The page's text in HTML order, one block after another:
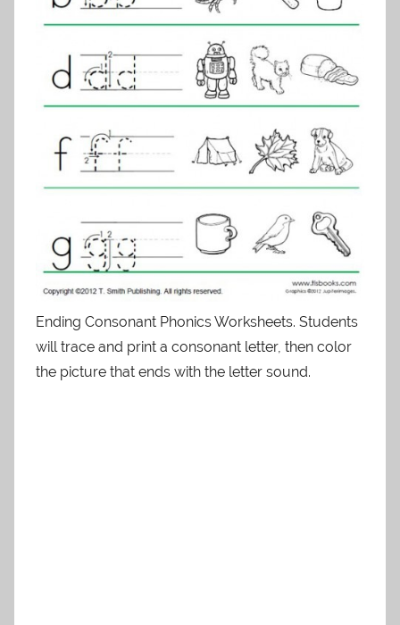
Ending Consonant Phonics Worksheets. Students
will trace and print a consonant letter, then color
the picture that ends with the letter sound.